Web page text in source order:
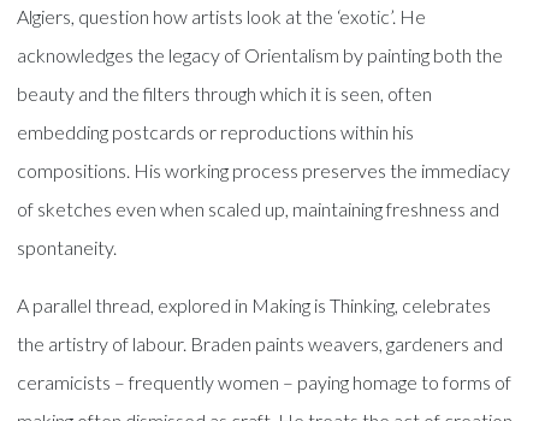
Algiers, question how artists look at the ‘exotic’. He
acknowledges the legacy of Orientalism by painting both the
beauty and the filters through which it is seen, often
embedding postcards or reproductions within his
compositions. His working process preserves the immediacy
of sketches even when scaled up, maintaining freshness and
spontaneity.
A parallel thread, explored in Making is Thinking, celebrates
the artistry of labour. Braden paints weavers, gardeners and
ceramicists – frequently women – paying homage to forms of